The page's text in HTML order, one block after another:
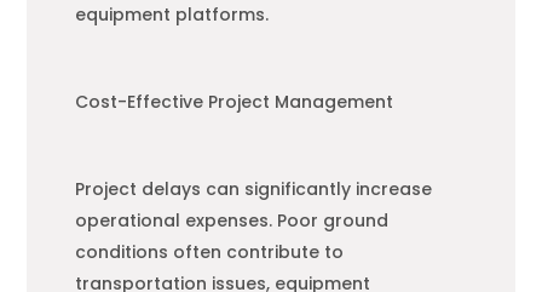
equipment platforms.
Cost-Effective Project Management
Project delays can significantly increase
operational expenses. Poor ground
conditions often contribute to
transportation issues, equipment